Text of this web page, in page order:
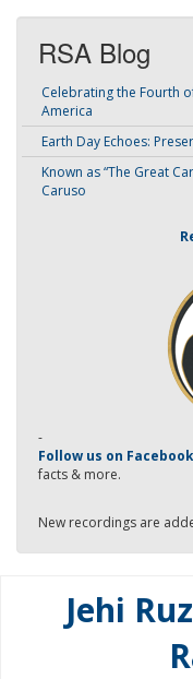
RSA Blog
Celebrating the Fourth
America
Earth Day Echoes:
Known as “The Great
Caruso
-
Follow us on Facebook
facts & more.
New recordings are
Jehi